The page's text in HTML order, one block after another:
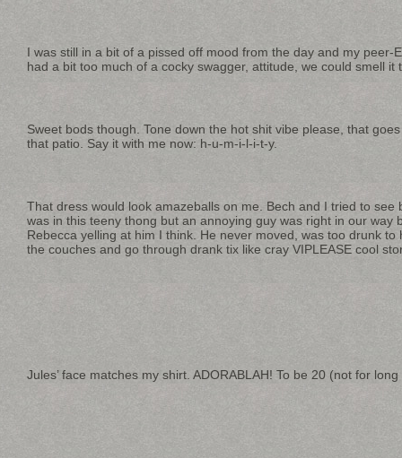
I was still in a bit of a pissed off mood from the day and my peer-
had a bit too much of a cocky swagger, attitude, we could smell it
Sweet bods though. Tone down the hot shit vibe please, that
that patio. Say it with me now: h-u-m-i-l-i-t-y.
That dress would look amazeballs on me. Bech and I tried to see
was in this teeny thong but an annoying guy was right in our way
Rebecca yelling at him I think. He never moved, was too drunk to
the couches and go through drank tix like cray VIPLEASE cool
Jules’ face matches my shirt. ADORABLAH! To be 20 (not for